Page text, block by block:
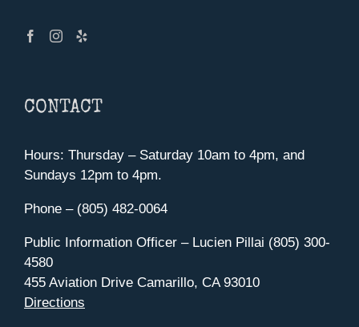
CONTACT
Hours: Thursday – Saturday 10am to 4pm, and
Sundays 12pm to 4pm.
Phone – (805) 482-0064
Public Information Officer – Lucien Pillai (805) 300-
4580
455 Aviation Drive Camarillo, CA 93010
Directions